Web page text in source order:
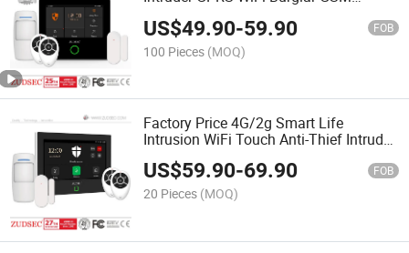
US$49.90-59.90 FOB
100 Pieces (MOQ)
Factory Price 4G/2g Smart Life
Intrusion WiFi Touch Anti-Thief Intruder
Wireless Burglar GPRS/GSM Home
Security Alarm
US$59.90-69.90 FOB
20 Pieces (MOQ)